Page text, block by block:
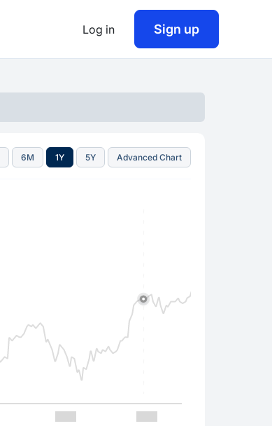
Log in Sign up
6M 1Y 5Y Advanced Chart